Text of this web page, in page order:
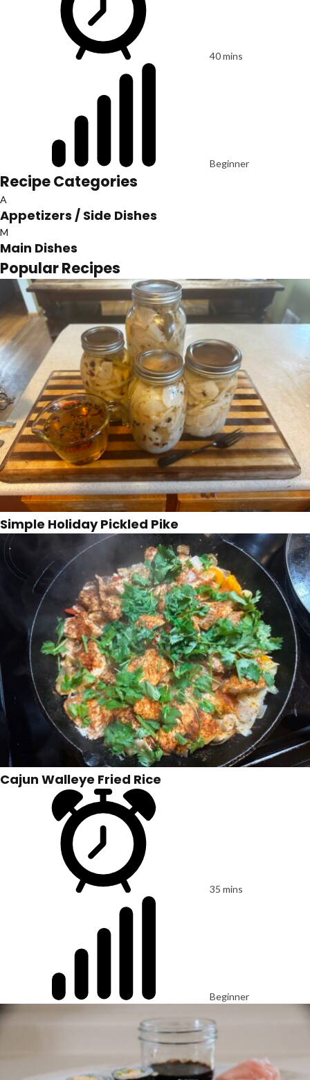
40 mins
Beginner
Recipe Categories
A
Appetizers / Side Dishes
M
Main Dishes
Popular Recipes
Simple Holiday Pickled Pike
Cajun Walleye Fried Rice
35 mins
Beginner